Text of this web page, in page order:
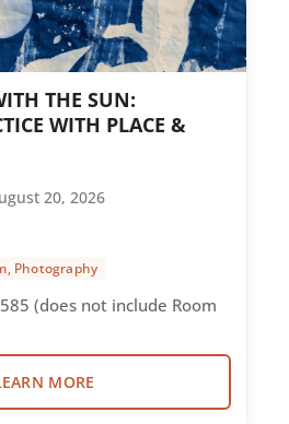
THE SUN:
WITH PLACE &
20, 2026
Photography
(does not include Room
MORE